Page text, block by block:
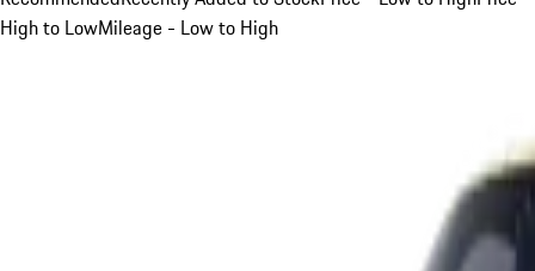
High to LowMileage - Low to High